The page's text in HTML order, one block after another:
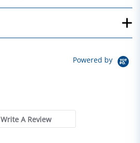
Powered by
Write A Review